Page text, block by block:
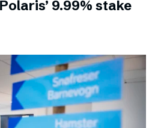
9.99% stake